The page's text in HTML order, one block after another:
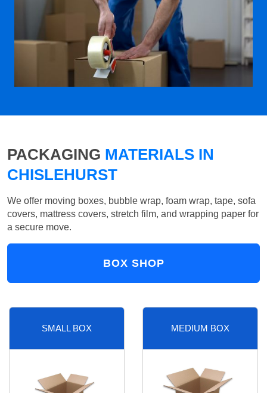
PACKAGING MATERIALS IN
CHISLEHURST
We offer moving boxes, bubble wrap, foam wrap, tape, sofa
covers, mattress covers, stretch film, and wrapping paper for
a secure move.
BOX SHOP
SMALL BOX MEDIUM BOX